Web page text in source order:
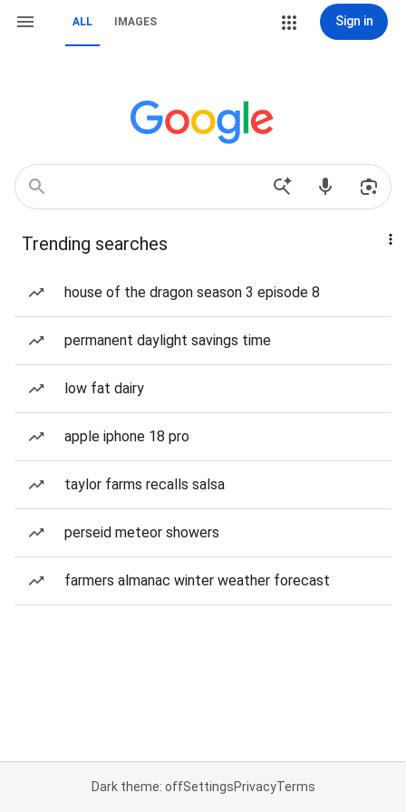
ALL IMAGES Sign in
Trending searches
house of the dragon season 3 episode 8
permanent daylight savings time
low fat dairy
apple iphone 18 pro
taylor farms recalls salsa
perseid meteor showers
farmers almanac winter weather forecast
Dark theme: offSettingsPrivacyTerms